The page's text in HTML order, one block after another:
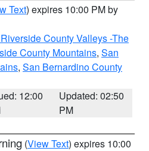
Text) expires 10:00 PM by
County Valleys -The
County Mountains, San
, San Bernardino County
12:00
Updated: 02:50
PM
(View Text) expires 10:00